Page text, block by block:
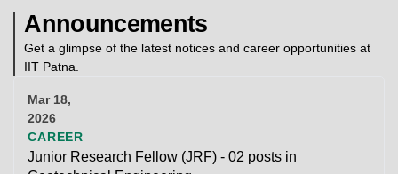
Announcements
Get a glimpse of the latest notices and career opportunities at
IIT Patna.
Mar 18,
2026
CAREER
Junior Research Fellow (JRF) - 02 posts in